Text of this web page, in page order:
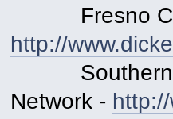
Fresno
http://
Southern
Network -